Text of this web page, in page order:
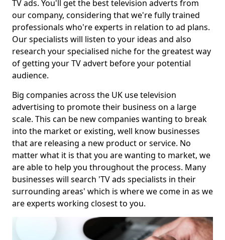
TV ads. You'll get the best television adverts from
our company, considering that we're fully trained
professionals who're experts in relation to ad plans.
Our specialists will listen to your ideas and also
research your specialised niche for the greatest way
of getting your TV advert before your potential
audience.
Big companies across the UK use television
advertising to promote their business on a large
scale. This can be new companies wanting to break
into the market or existing, well know businesses
that are releasing a new product or service. No
matter what it is that you are wanting to market, we
are able to help you throughout the process. Many
businesses will search 'TV ads specialists in their
surrounding areas' which is where we come in as we
are experts working closest to you.